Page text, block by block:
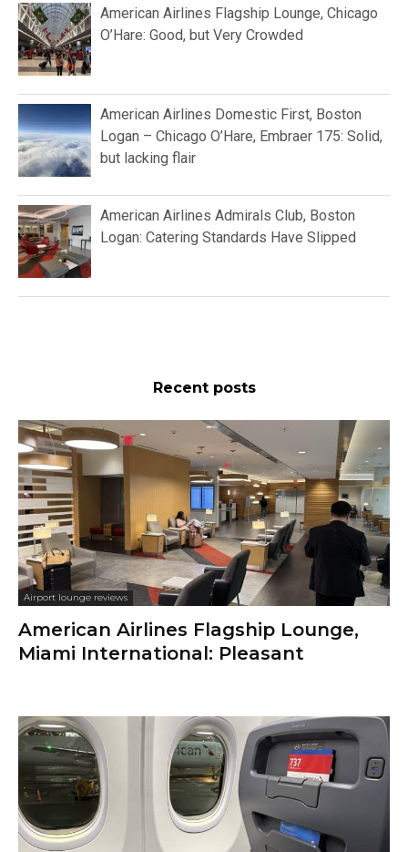
American Airlines Flagship Lounge, Chicago
O’Hare: Good, but Very Crowded
American Airlines Domestic First, Boston
Logan – Chicago O’Hare, Embraer 175: Solid,
but lacking flair
American Airlines Admirals Club, Boston
Logan: Catering Standards Have Slipped
Recent posts
Airport lounge reviews
American Airlines Flagship Lounge,
Miami International: Pleasant